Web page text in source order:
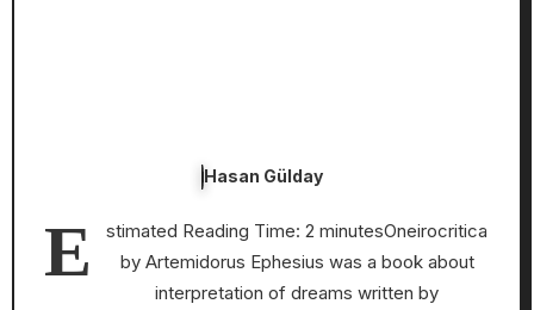
Hasan Gülday
E
stimated Reading Time: 2 minutesOneirocritica
by Artemidorus Ephesius was a book about
interpretation of dreams written by